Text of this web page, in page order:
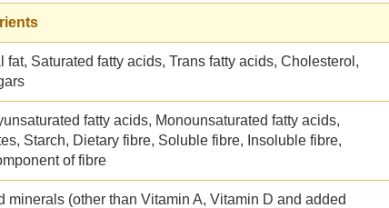
fat, Saturated fatty acids, Trans fatty acids, Cholesterol,
fatty acids, Monounsaturated fatty acids,
Starch, Dietary fibre, Soluble fibre, Insoluble fibre,
of fibre
minerals (other than Vitamin A, Vitamin D and added